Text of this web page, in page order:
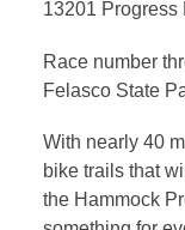
13201 Progress
Race number
Felasco State
With nearly 40
bike trails that
the Hammock